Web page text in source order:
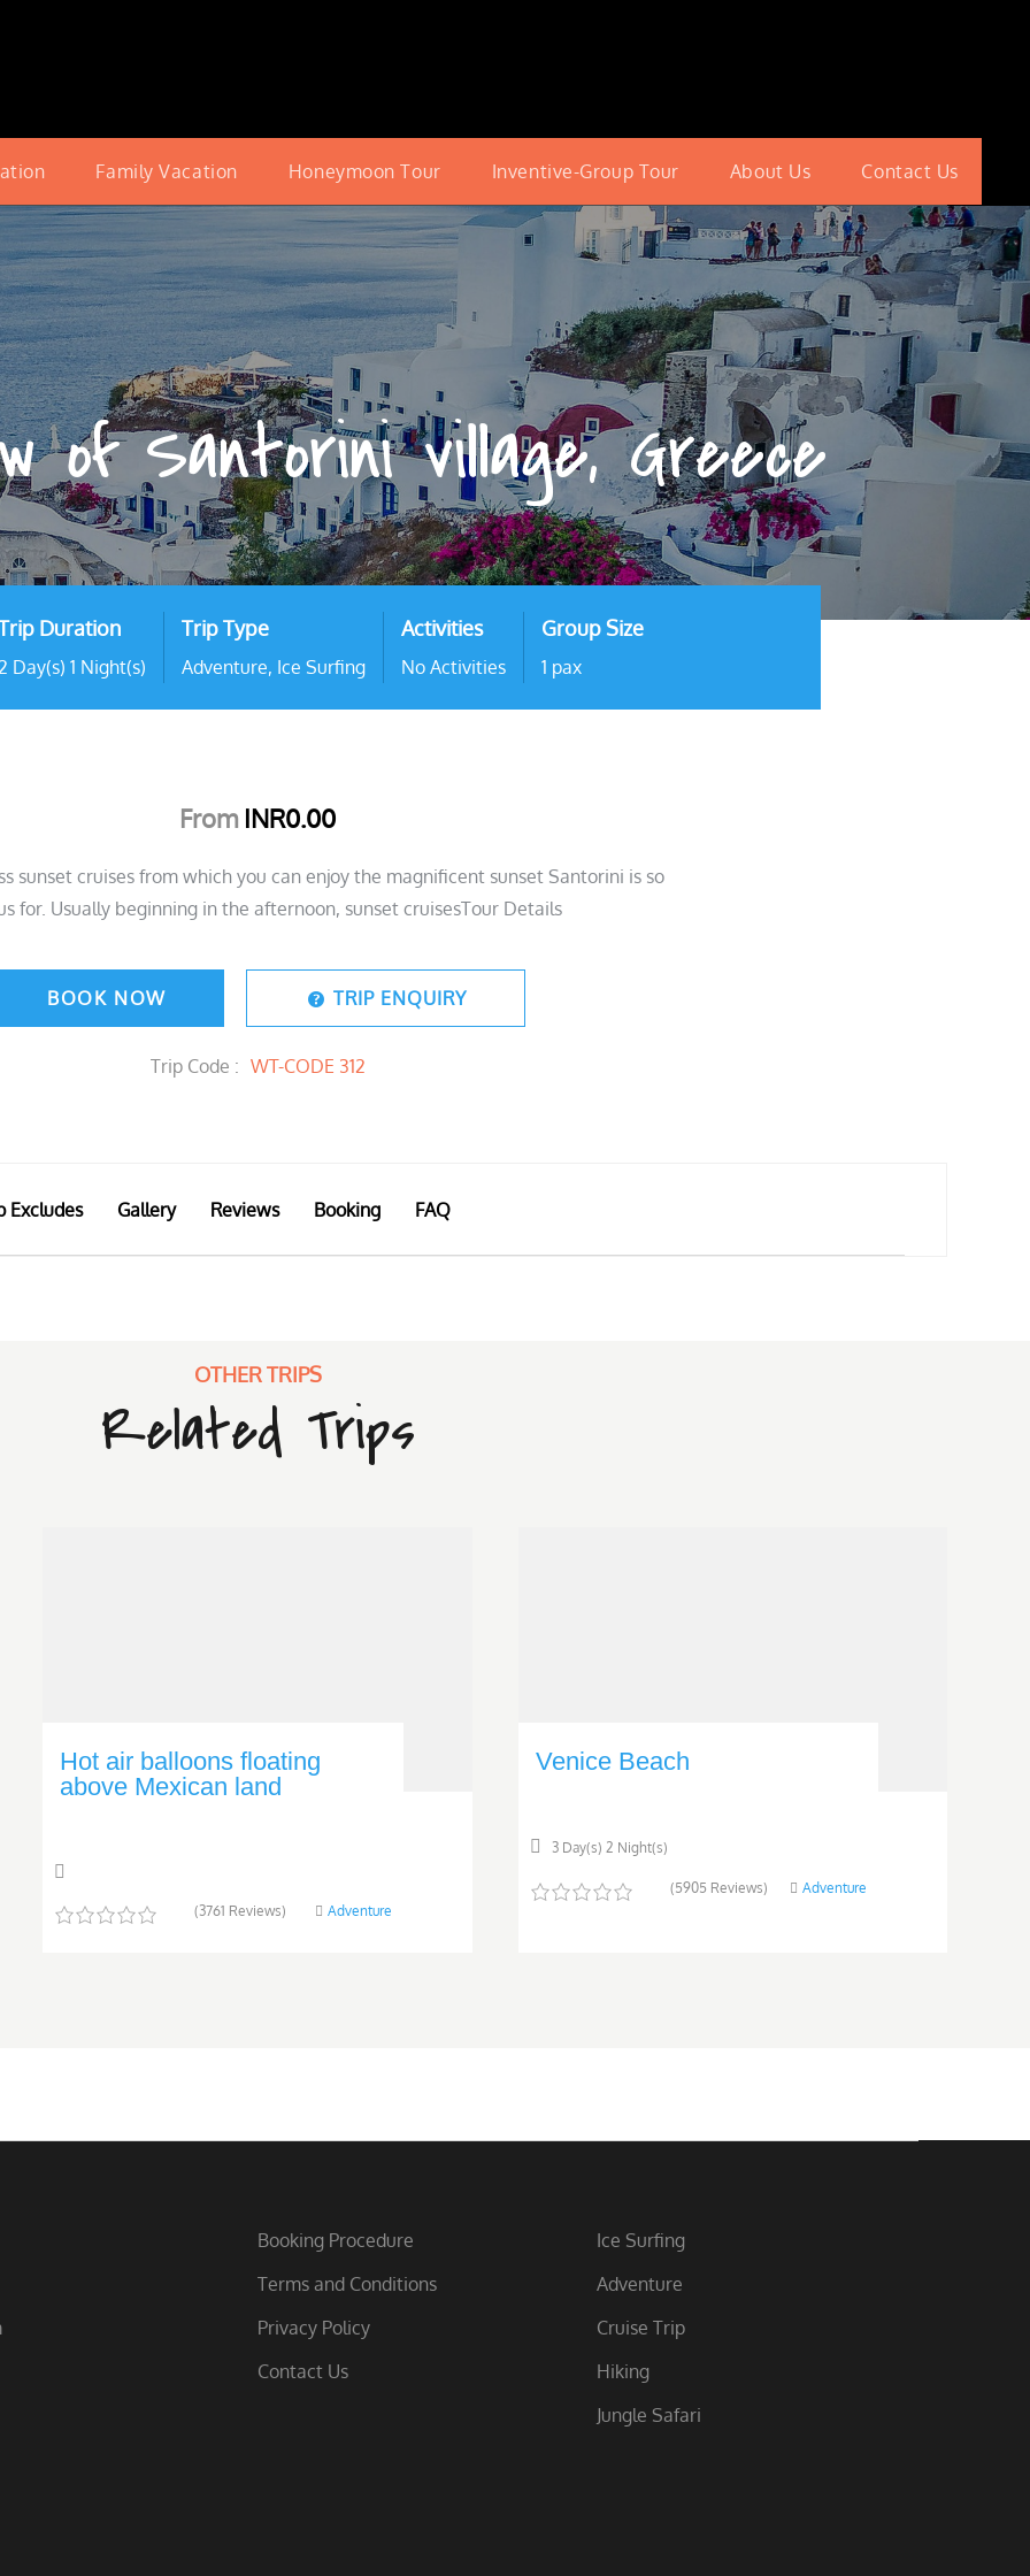
Family Vacation Honeymoon Tour Inventive-Group Tour About Us Contact Us
of Santorini village, Greece
Duration
Day(s) 1 Night(s)
Trip Type
Adventure, Ice Surfing
Activities
No Activities
Group Size
1 pax
From INR0.00
sunset cruises from which you can enjoy the magnificent sunset Santorini is so
for. Usually beginning in the afternoon, sunset cruisesTour Details
BOOK NOW TRIP ENQUIRY
Trip Code : WT-CODE 312
Excludes Gallery Reviews Booking FAQ
OTHER TRIPS
Related Trips
Hot air balloons floating
above Mexican land
(3761 Reviews) Adventure
Venice Beach
3 Day(s) 2 Night(s)
(5905 Reviews) Adventure
Booking Procedure
Terms and Conditions
Privacy Policy
Contact Us
Ice Surfing
Adventure
Cruise Trip
Hiking
Jungle Safari